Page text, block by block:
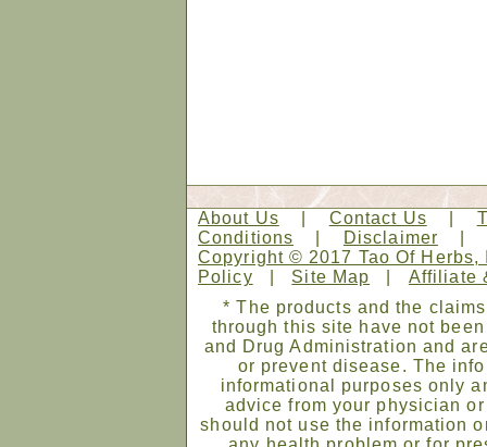
About Us Contact Us
Conditions
Disclaimer
Copyright © 2017 Tao Of
Policy
Site Map
Affiliate
* The products and the
through this site have not
and Drug Administration and
or prevent disease. The
informational purposes only
advice from your physician
should not use the information